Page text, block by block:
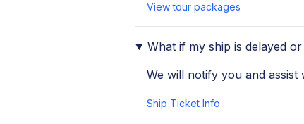
View tour packages
What if my ship is delayed
We will notify you and
Ship Ticket Info